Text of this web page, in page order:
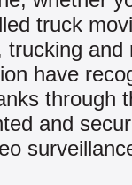
truck
trucking and
have
through
and